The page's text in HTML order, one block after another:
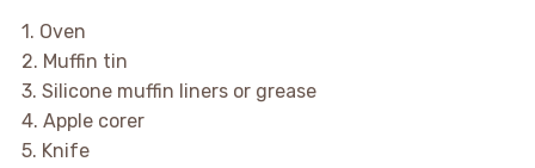
1. Oven
2. Muffin tin
3. Silicone muffin liners or grease
4. Apple corer
5. Knife